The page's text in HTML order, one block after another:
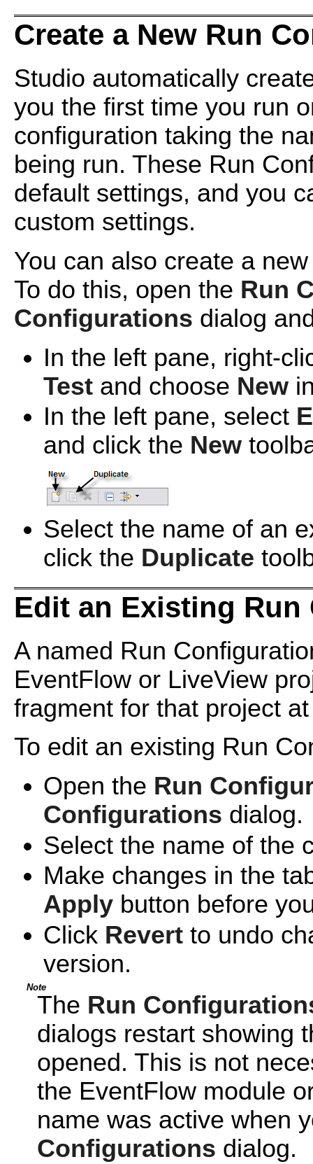
Create a New Run
Studio automatically
you the first time you run
configuration taking the
being run. These Run
default settings, and you
custom settings.
You can also create a
To do this, open the Run
Configurations dialog
In the left pane, right-
Test and choose New
In the left pane, select
and click the New
Select the name of an
click the Duplicate
Edit an Existing
A named Run
EventFlow or LiveView
fragment for that project
To edit an existing Run
Open the Run
Configurations dialog.
Select the name of the
Make changes in the
Apply button before
Click Revert to undo
version.
Note
The Run
dialogs restart showing
opened. This is not
the EventFlow module
name was active when
Configurations dialog.